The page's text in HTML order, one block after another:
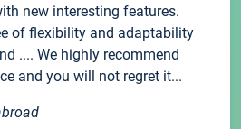
new interesting features.
of flexibility and adaptability
.... We highly recommend
and you will not regret it...